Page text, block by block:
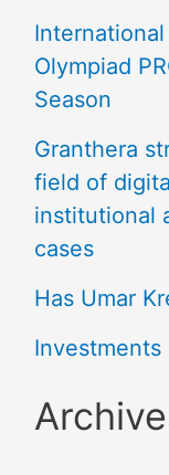
Olympiad
Season
Granthera
field of
institutional
cases
Has Umar
Investments